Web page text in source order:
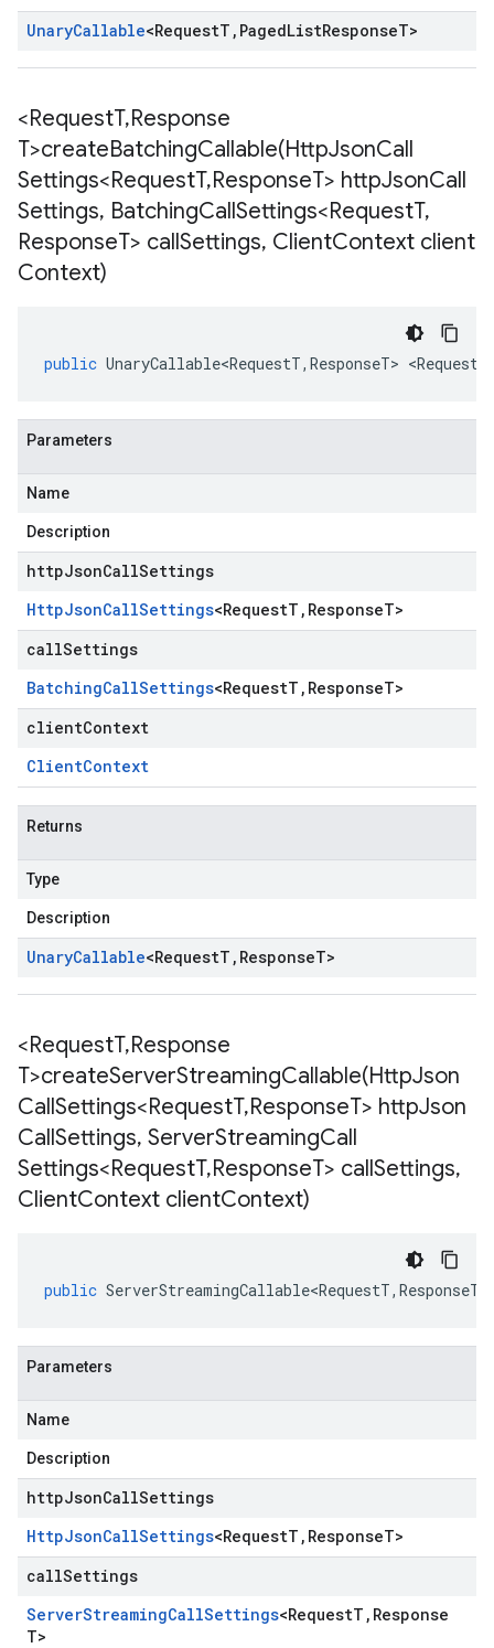
UnaryCallable<RequestT , PagedListResponseT>
<RequestT,Response
T>createBatchingCallable(HttpJsonCall
Settings<RequestT,ResponseT> httpJsonCall
Settings, BatchingCallSettings<RequestT,
ResponseT> callSettings, ClientContext client
Context)
public UnaryCallable<RequestT, ResponseT> <RequestT
Parameters
Name
Description
httpJsonCallSettings
HttpJsonCallSettings<RequestT , ResponseT>
callSettings
BatchingCallSettings<RequestT , ResponseT>
clientContext
ClientContext
Returns
Type
Description
UnaryCallable<RequestT , ResponseT>
<RequestT,Response
T>createServerStreamingCallable(HttpJson
CallSettings<RequestT,ResponseT> httpJson
CallSettings, ServerStreamingCall
Settings<RequestT,ResponseT> callSettings,
ClientContext clientContext)
public ServerStreamingCallable<RequestT, ResponseT
Parameters
Name
Description
httpJsonCallSettings
HttpJsonCallSettings<RequestT , ResponseT>
callSettings
ServerStreamingCallSettings<RequestT , Response
T>